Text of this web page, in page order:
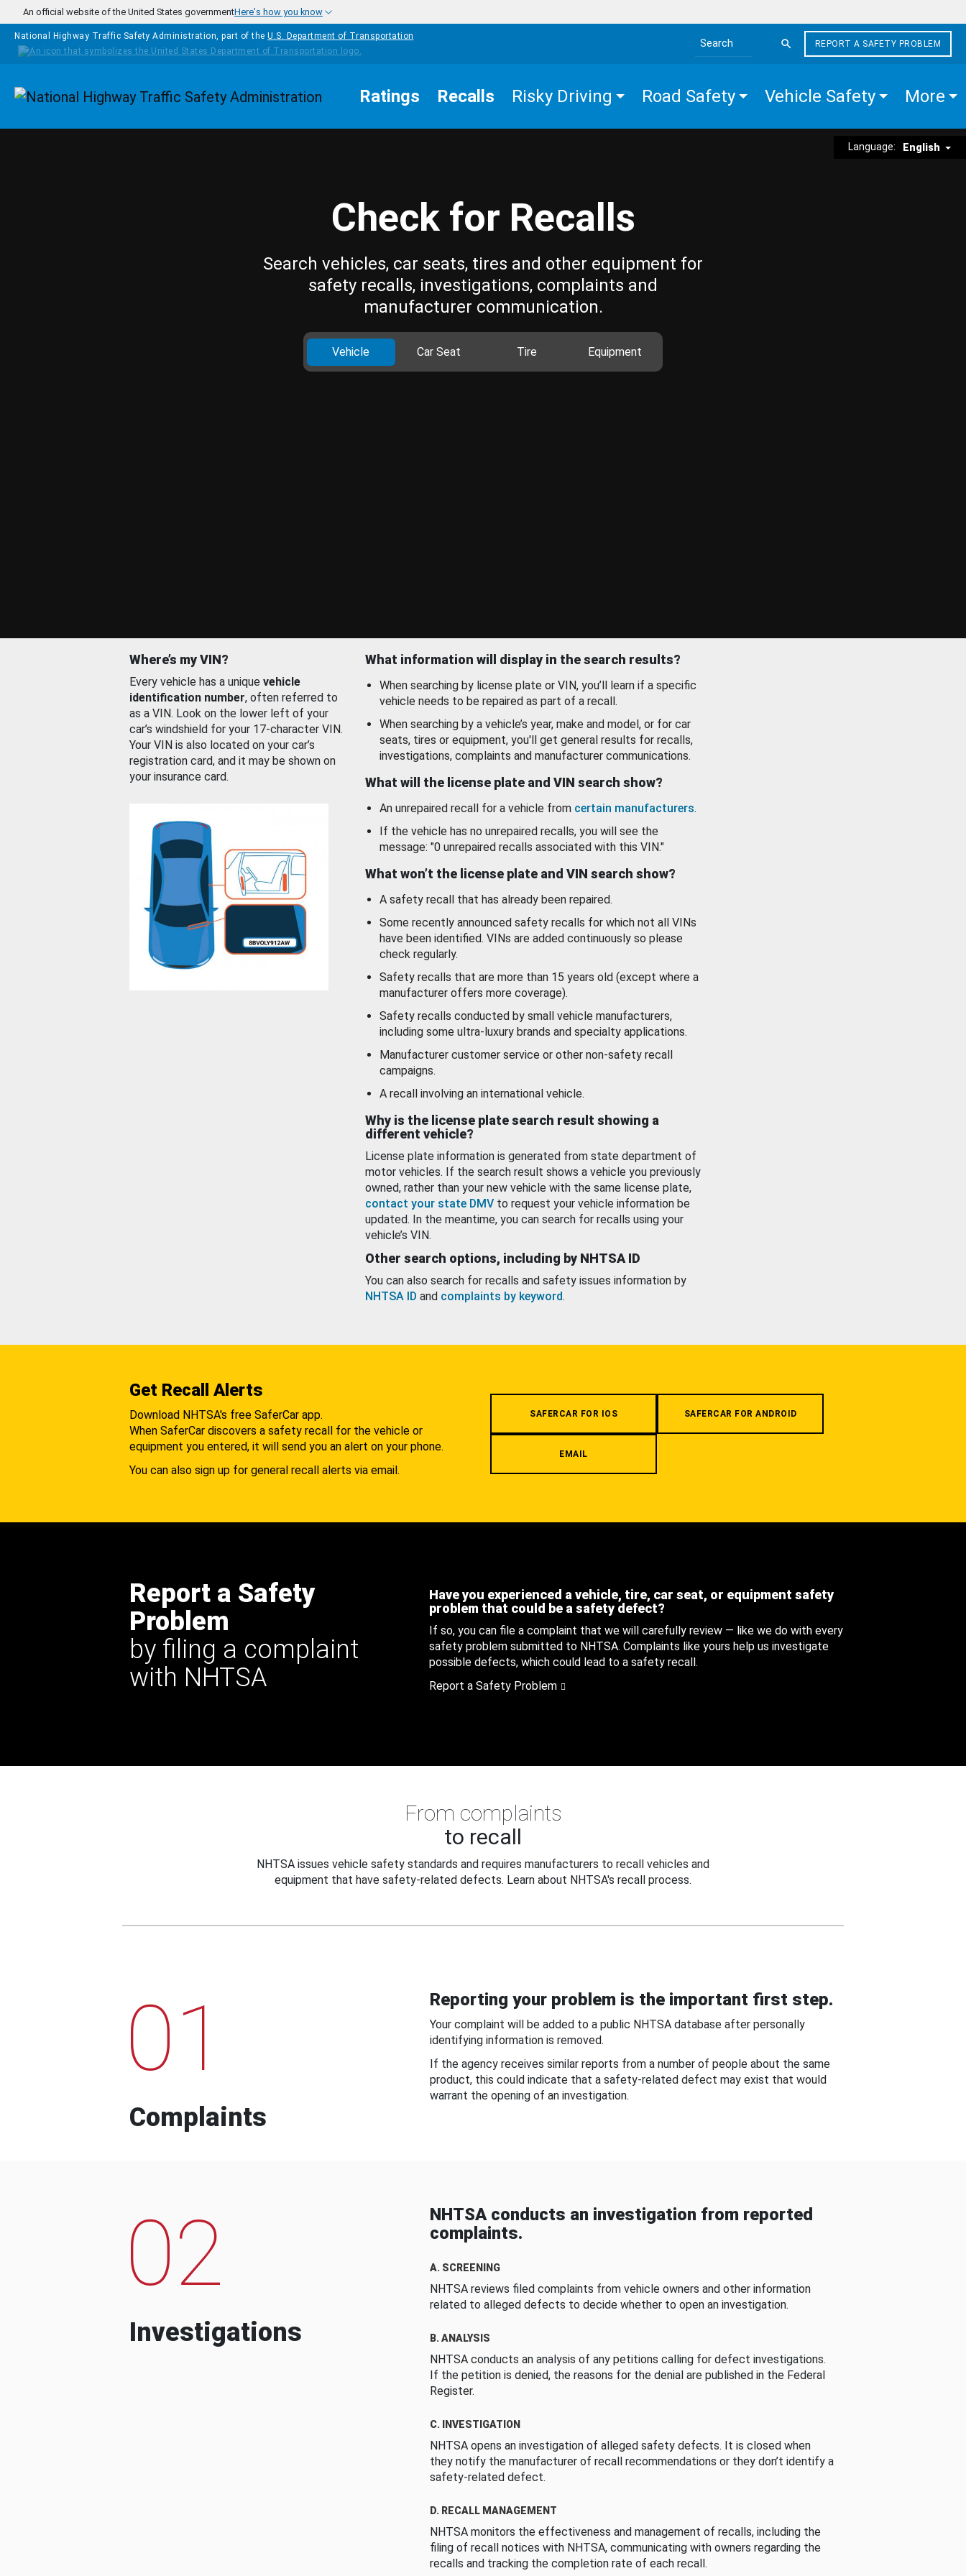
Skip to main content
An official website of the United States governmentHere's how you know
National Highway Traffic Safety Administration, part of the U.S. Department of Transportation
Search the site
REPORT A SAFETY PROBLEM
Homepage Ratings Recalls Risky Driving Road Safety Vehicle Safety More
Language: English
Check for Recalls
Search vehicles, car seats, tires and other equipment for
safety recalls, investigations, complaints and
manufacturer communication.
Vehicle Car Seat Tire Equipment
Where’s my VIN?
Every vehicle has a unique vehicle
identification number, often referred to
as a VIN. Look on the lower left of your
car’s windshield for your 17-character VIN.
Your VIN is also located on your car’s
registration card, and it may be shown on
your insurance card.
What information will display in the search results?
When searching by license plate or VIN, you’ll learn if a specific
vehicle needs to be repaired as part of a recall.
When searching by a vehicle’s year, make and model, or for car
seats, tires or equipment, you'll get general results for recalls,
investigations, complaints and manufacturer communications.
What will the license plate and VIN search show?
An unrepaired recall for a vehicle from certain manufacturers.
If the vehicle has no unrepaired recalls, you will see the
message: "0 unrepaired recalls associated with this VIN."
What won’t the license plate and VIN search show?
A safety recall that has already been repaired.
Some recently announced safety recalls for which not all VINs
have been identified. VINs are added continuously so please
check regularly.
Safety recalls that are more than 15 years old (except where a
manufacturer offers more coverage).
Safety recalls conducted by small vehicle manufacturers,
including some ultra-luxury brands and specialty applications.
Manufacturer customer service or other non-safety recall
campaigns.
A recall involving an international vehicle.
Why is the license plate search result showing a
different vehicle?
License plate information is generated from state department of
motor vehicles. If the search result shows a vehicle you previously
owned, rather than your new vehicle with the same license plate,
contact your state DMV to request your vehicle information be
updated. In the meantime, you can search for recalls using your
vehicle’s VIN.
Other search options, including by NHTSA ID
You can also search for recalls and safety issues information by
NHTSA ID and complaints by keyword.
Get Recall Alerts
Download NHTSA's free SaferCar app.
When SaferCar discovers a safety recall for the vehicle or
equipment you entered, it will send you an alert on your phone.
You can also sign up for general recall alerts via email.
SAFERCAR FOR IOS SAFERCAR FOR ANDROID
EMAIL
Report a Safety
Problem
by filing a complaint
with NHTSA
Have you experienced a vehicle, tire, car seat, or equipment safety
problem that could be a safety defect?
If so, you can file a complaint that we will carefully review — like we do with every
safety problem submitted to NHTSA. Complaints like yours help us investigate
possible defects, which could lead to a safety recall.
Report a Safety Problem
From complaints
to recall
NHTSA issues vehicle safety standards and requires manufacturers to recall vehicles and
equipment that have safety-related defects. Learn about NHTSA's recall process.
01
Complaints
Reporting your problem is the important first step.
Your complaint will be added to a public NHTSA database after personally
identifying information is removed.
If the agency receives similar reports from a number of people about the same
product, this could indicate that a safety-related defect may exist that would
warrant the opening of an investigation.
02
Investigations
NHTSA conducts an investigation from reported
complaints.
A. SCREENING
NHTSA reviews filed complaints from vehicle owners and other information
related to alleged defects to decide whether to open an investigation.
B. ANALYSIS
NHTSA conducts an analysis of any petitions calling for defect investigations.
If the petition is denied, the reasons for the denial are published in the Federal
Register.
C. INVESTIGATION
NHTSA opens an investigation of alleged safety defects. It is closed when
they notify the manufacturer of recall recommendations or they don’t identify a
safety-related defect.
D. RECALL MANAGEMENT
NHTSA monitors the effectiveness and management of recalls, including the
filing of recall notices with NHTSA, communicating with owners regarding the
recalls and tracking the completion rate of each recall.